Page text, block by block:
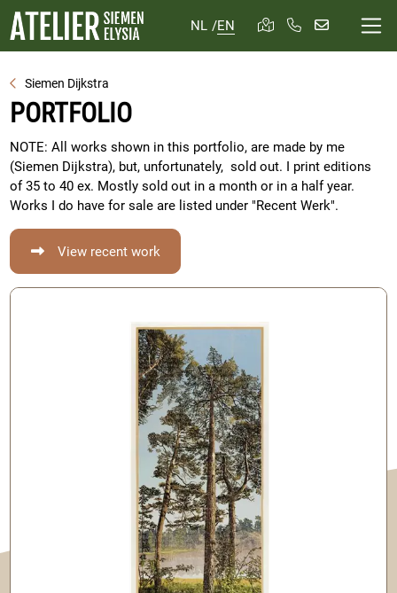
NL /EN
Siemen Dijkstra
PORTFOLIO
NOTE: All works shown in this portfolio, are made by me
(Siemen Dijkstra), but, unfortunately, sold out. I print editions
of 35 to 40 ex. Mostly sold out in a month or in a half year.
Works I do have for sale are listed under "Recent Werk".
View recent work